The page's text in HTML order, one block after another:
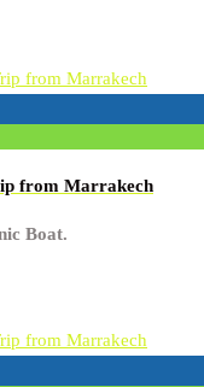
from Marrakech
Boat.